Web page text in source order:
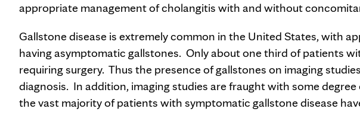
appropriate management of cholangitis with and without
Gallstone disease is extremely common in the United States, with
having asymptomatic gallstones. Only about one third of patients
requiring surgery. Thus the presence of gallstones on imaging
diagnosis. In addition, imaging studies are fraught with some
the vast majority of patients with symptomatic gallstone disease